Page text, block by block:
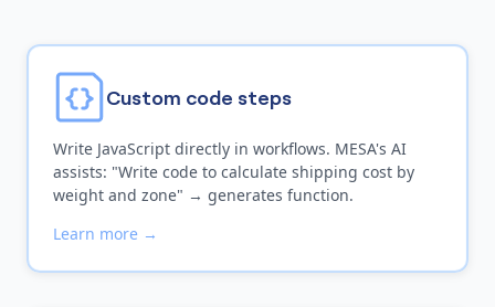
Custom code steps
Write JavaScript directly in workflows. MESA's AI
assists: "Write code to calculate shipping cost by
weight and zone" → generates function.
Learn more →